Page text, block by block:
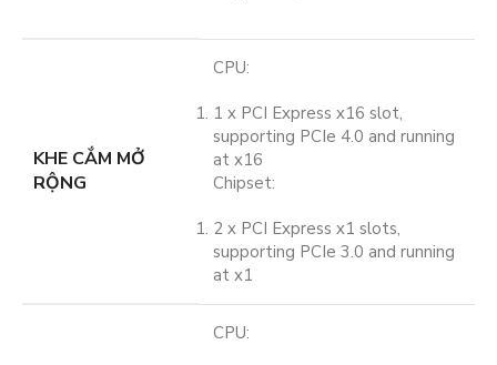
KHE CẮM MỞ
RỘNG
CPU:
1 x PCI Express x16 slot,
supporting PCIe 4.0 and running
at x16
Chipset:
2 x PCI Express x1 slots,
supporting PCIe 3.0 and running
at x1
CPU: